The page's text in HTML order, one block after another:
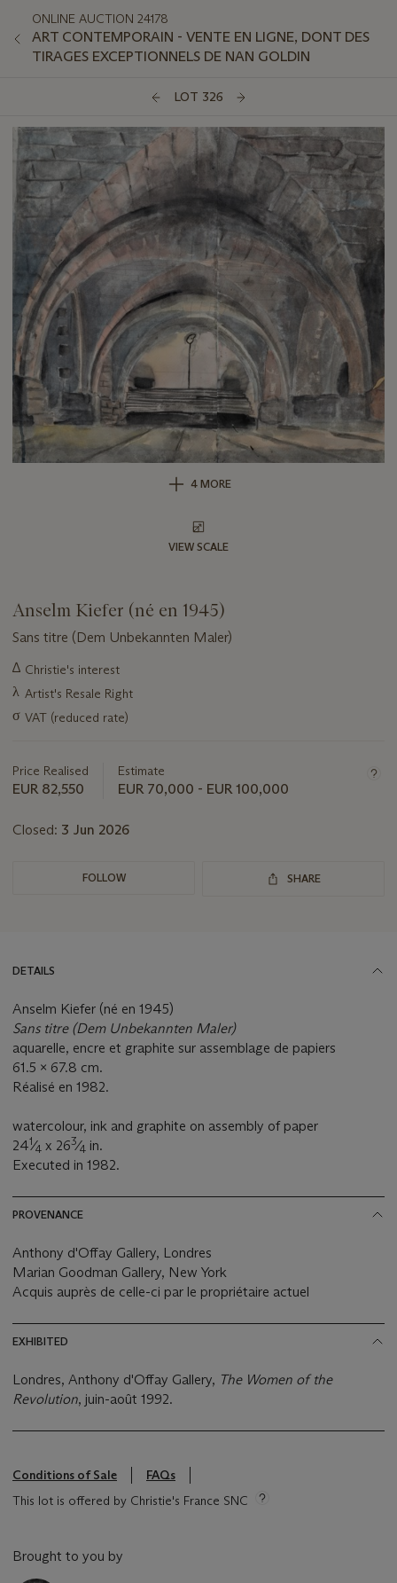
ONLINE AUCTION 24178
ART CONTEMPORAIN - VENTE EN LIGNE, DONT DES
TIRAGES EXCEPTIONNELS DE NAN GOLDIN
LOT 326
4 MORE
VIEW SCALE
Anselm Kiefer (né en 1945)
Sans titre (Dem Unbekannten Maler)
Important
about
this
∆ Christie's interest
λ Artist's Resale Right
σ VAT (reduced rate)
Price Realised
EUR 82,550
Estimate
EUR 70,000 - EUR 100,000
Closed: 3 Jun 2026
FOLLOW SHARE
DETAILS
Anselm Kiefer (né en 1945)
Sans titre (Dem Unbekannten Maler)
aquarelle, encre et graphite sur assemblage de papiers
61.5 x 67.8 cm.
Réalisé en 1982.
watercolour, ink and graphite on assembly of paper
241⁄4 x 263⁄4 in.
Executed in 1982.
PROVENANCE
Anthony d'Offay Gallery, Londres
Marian Goodman Gallery, New York
Acquis auprès de celle-ci par le propriétaire actuel
EXHIBITED
Londres, Anthony d'Offay Gallery, The Women of the
Revolution, juin-août 1992.
Conditions of Sale
FAQs
This lot is offered by Christie's France SNC
Brought to you by